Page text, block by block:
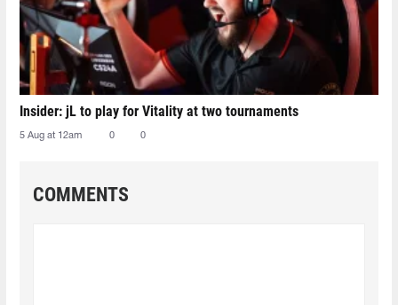
Insider: jL to play for Vitality at two tournaments
5 Aug at 12am 0 0
COMMENTS